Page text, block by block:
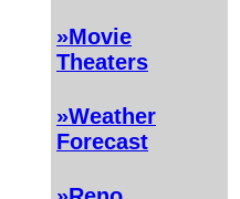
»Movie
Theaters
»Weather
Forecast